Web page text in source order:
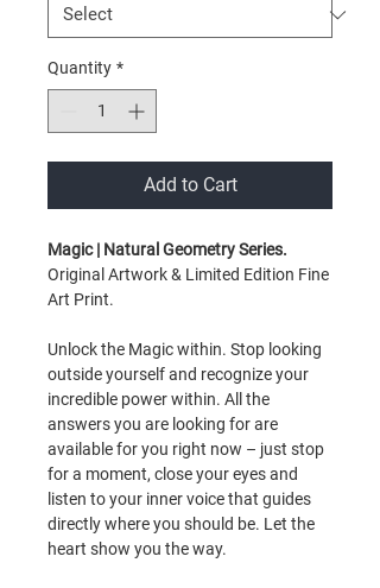
Quantity *
Add to Cart
Magic | Natural Geometry Series.
Original Artwork & Limited Edition Fine
Art Print.
Unlock the Magic within. Stop looking
outside yourself and recognize your
incredible power within. All the
answers you are looking for are
available for you right now – just stop
for a moment, close your eyes and
listen to your inner voice that guides
directly where you should be. Let the
heart show you the way.